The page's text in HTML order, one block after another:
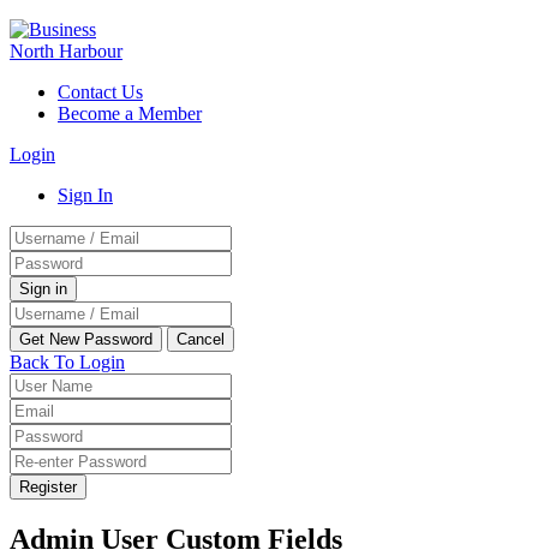
Contact Us
Become a Member
Login
Sign In
Back To Login
Register
Admin User Custom Fields